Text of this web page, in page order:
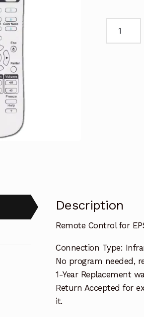
Description
Remote Control for
Connection Type:
No program needed,
1-Year Replacement
Return Accepted for
it.